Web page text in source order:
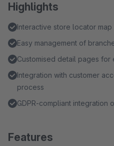
Highlights
Interactive store locator
Easy management of
Customised detail pages for
Integration with customer
process
GDPR-compliant integration
Features